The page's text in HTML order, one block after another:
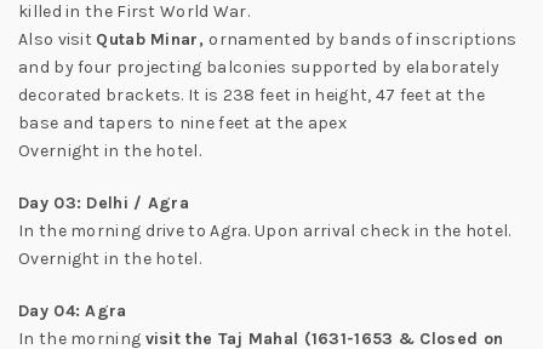
killed in the First World War.
Also visit Qutab Minar, ornamented by bands of inscriptions
and by four projecting balconies supported by elaborately
decorated brackets. It is 238 feet in height, 47 feet at the
base and tapers to nine feet at the apex
Overnight in the hotel.
Day 03: Delhi / Agra
In the morning drive to Agra. Upon arrival check in the hotel.
Overnight in the hotel.
Day 04: Agra
In the morning visit the Taj Mahal (1631-1653 & Closed on